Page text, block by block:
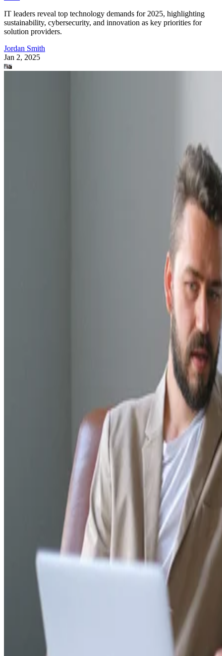
IT leaders reveal top technology demands for 2025, highlighting
sustainability, cybersecurity, and innovation as key priorities for
solution providers.
Jordan Smith
Jan 2, 2025